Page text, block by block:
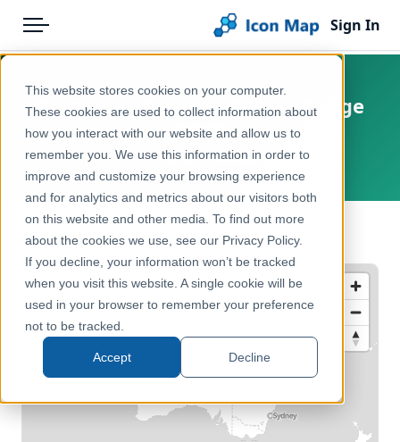
This website stores cookies on your computer.
These cookies are used to collect information about
how you interact with our website and allow us to
remember you. We use this information in order to
improve and customize your browsing experience
and for analytics and metrics about our visitors both
on this website and other media. To find out more
about the cookies we use, see our Privacy Policy.
If you decline, your information won’t be tracked
when you visit this website. A single cookie will be
used in your browser to remember your preference
not to be tracked.
Accept Decline
Menu
Pricing
Solutions
Blog
Help & Support
Portal
Sign In
Products
Icon Map Catalog
Australasia
Administrative & Statistical Geographies
Australia - Section of State Range
(SOSR)
Oceania, Australia
← Back to Catalog